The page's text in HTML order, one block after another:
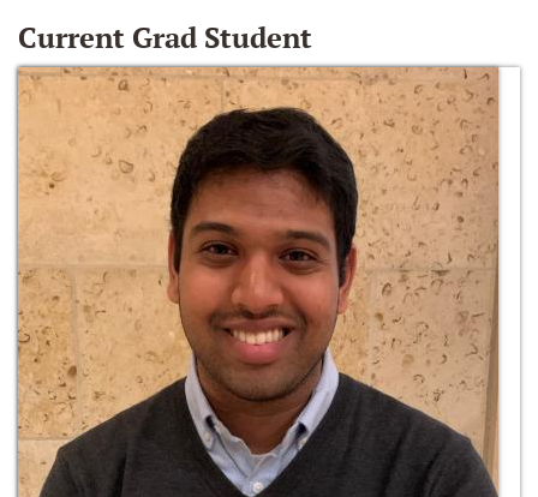
Current Grad Student